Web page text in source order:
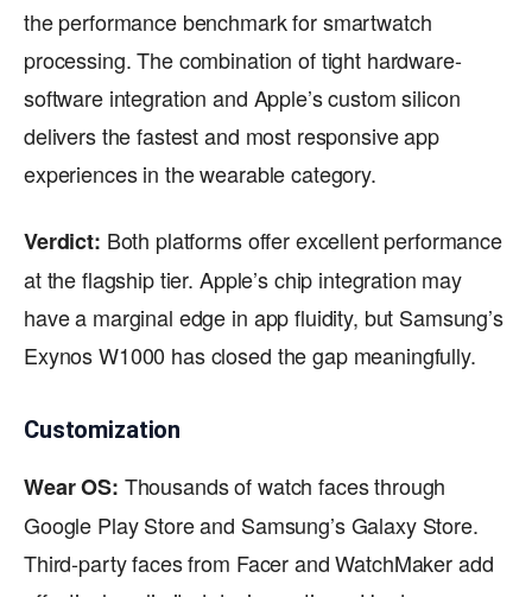
the performance benchmark for smartwatch
processing. The combination of tight hardware-
software integration and Apple’s custom silicon
delivers the fastest and most responsive app
experiences in the wearable category.
Verdict: Both platforms offer excellent performance
at the flagship tier. Apple’s chip integration may
have a marginal edge in app fluidity, but Samsung’s
Exynos W1000 has closed the gap meaningfully.
Customization
Wear OS: Thousands of watch faces through
Google Play Store and Samsung’s Galaxy Store.
Third-party faces from Facer and WatchMaker add